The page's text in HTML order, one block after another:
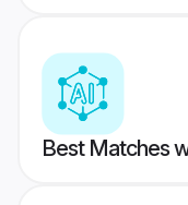
Best Matches